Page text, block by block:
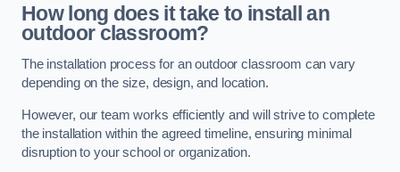
How long does it take to install an
outdoor classroom?
The installation process for an outdoor classroom can vary
depending on the size, design, and location.
However, our team works efficiently and will strive to complete
the installation within the agreed timeline, ensuring minimal
disruption to your school or organization.